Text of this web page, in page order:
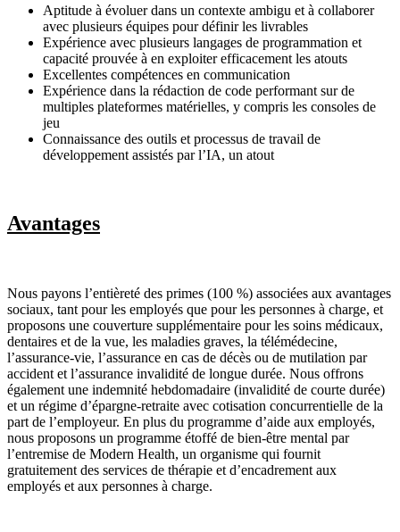
Aptitude à évoluer dans un contexte ambigu et à collaborer
avec plusieurs équipes pour définir les livrables
Expérience avec plusieurs langages de programmation et
capacité prouvée à en exploiter efficacement les atouts
Excellentes compétences en communication
Expérience dans la rédaction de code performant sur de
multiples plateformes matérielles, y compris les consoles de
jeu
Connaissance des outils et processus de travail de
développement assistés par l’IA, un atout
Avantages
Nous payons l’entièreté des primes (100 %) associées aux avantages
sociaux, tant pour les employés que pour les personnes à charge, et
proposons une couverture supplémentaire pour les soins médicaux,
dentaires et de la vue, les maladies graves, la télémédecine,
l’assurance-vie, l’assurance en cas de décès ou de mutilation par
accident et l’assurance invalidité de longue durée. Nous offrons
également une indemnité hebdomadaire (invalidité de courte durée)
et un régime d’épargne-retraite avec cotisation concurrentielle de la
part de l’employeur. En plus du programme d’aide aux employés,
nous proposons un programme étoffé de bien-être mental par
l’entremise de Modern Health, un organisme qui fournit
gratuitement des services de thérapie et d’encadrement aux
employés et aux personnes à charge.